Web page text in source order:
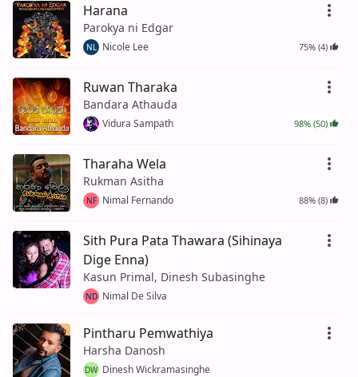
Harana
Parokya ni Edgar
NL Nicole Lee 75% (4)
Ruwan Tharaka
Bandara Athauda
Vidura Sampath 98% (50)
Tharaha Wela
Rukman Asitha
NF Nimal Fernando 88% (8)
Sith Pura Pata Thawara (Sihinaya
Dige Enna)
Kasun Primal, Dinesh Subasinghe
ND Nimal De Silva
Pintharu Pemwathiya
Harsha Danosh
DW Dinesh Wickramasinghe